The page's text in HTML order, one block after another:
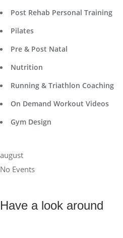
Post Rehab Personal Training
Pilates
Pre & Post Natal
Nutrition
Running & Triathlon Coaching
On Demand Workout Videos
Gym Design
august
No Events
Have a look around